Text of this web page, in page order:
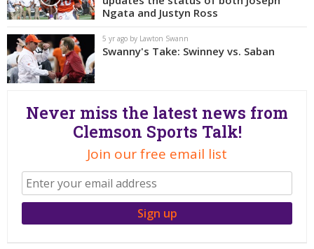
More
Log In
Register
Ngata and Justyn Ross
5 yr ago by Lawton Swann
Swanny's Take: Swinney vs. Saban
Never miss the latest news from
Clemson Sports Talk!
Join our free email list